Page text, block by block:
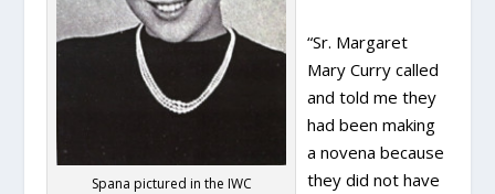
Spana pictured in the IWC
“Sr. Margaret
Mary Curry called
and told me they
had been making
a novena because
they did not have